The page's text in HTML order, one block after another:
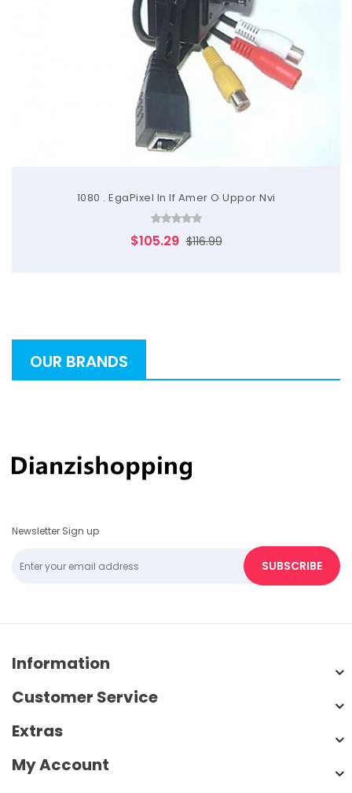
1080 . EgaPixel In If Amer O Uppor Nvi
$105.29 $116.99
OUR BRANDS
Newsletter Sign up
SUBSCRIBE
Information
Customer Service
Extras
My Account